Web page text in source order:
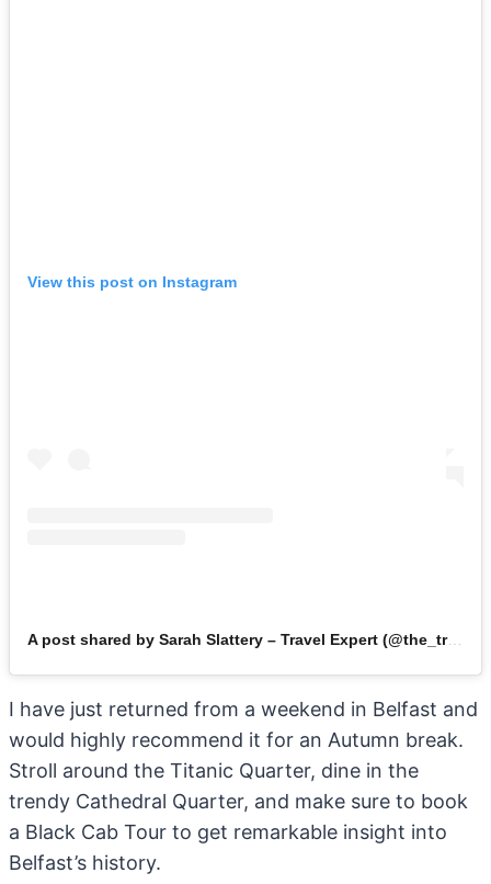
View this post on Instagram
A post shared by Sarah Slattery – Travel Expert (@the_travel_expert)
I have just returned from a weekend in Belfast and
would highly recommend it for an Autumn break.
Stroll around the Titanic Quarter, dine in the
trendy Cathedral Quarter, and make sure to book
a Black Cab Tour to get remarkable insight into
Belfast’s history.